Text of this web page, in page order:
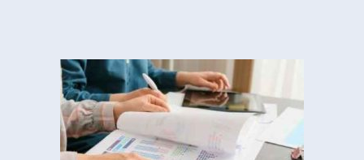
Accountants For Lawyers
Becoming a lawyer in the UK takes around five or six
years of full-time study, including work experience. It
requires dedication, academic intelligence, mental
acuity, determination, and a good deal […]